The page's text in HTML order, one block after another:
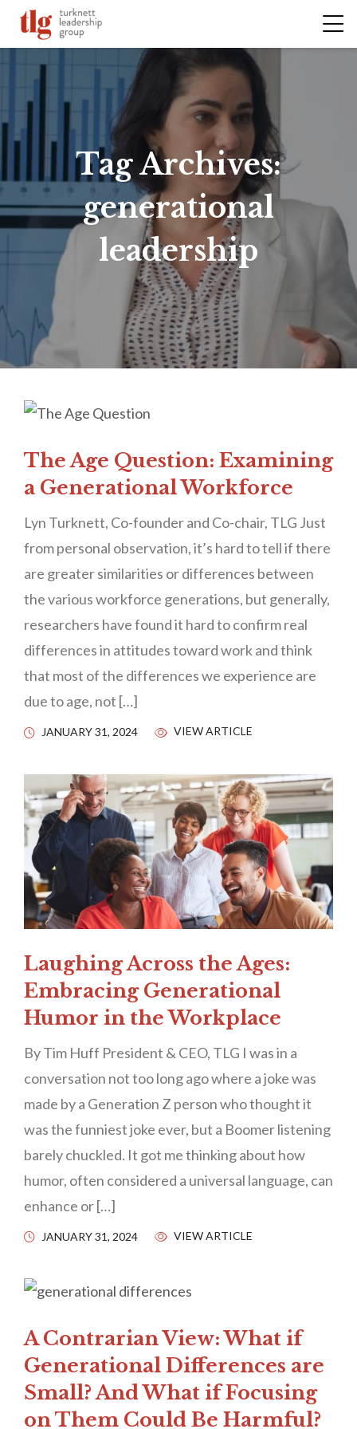
Tag Archives:
generational
leadership
The Age Question: Examining
a Generational Workforce
Lyn Turknett, Co-founder and Co-chair, TLG Just
from personal observation, it’s hard to tell if there
are greater similarities or differences between
the various workforce generations, but generally,
researchers have found it hard to confirm real
differences in attitudes toward work and think
that most of the differences we experience are
due to age, not […]
JANUARY 31, 2024 VIEW ARTICLE
Laughing Across the Ages:
Embracing Generational
Humor in the Workplace
By Tim Huff President & CEO, TLG I was in a
conversation not too long ago where a joke was
made by a Generation Z person who thought it
was the funniest joke ever, but a Boomer listening
barely chuckled. It got me thinking about how
humor, often considered a universal language, can
enhance or […]
JANUARY 31, 2024 VIEW ARTICLE
A Contrarian View: What if
Generational Differences are
Small? And What if Focusing
on Them Could Be Harmful?